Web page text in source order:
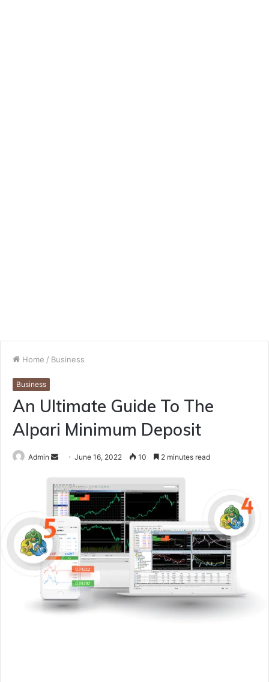
Home / Business
Business
An Ultimate Guide To The
Alpari Minimum Deposit
Admin
Send
email
June 16, 2022 10 2 minutes read